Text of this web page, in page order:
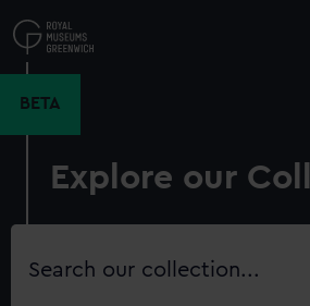
to
main
BETA
Explore our
Search